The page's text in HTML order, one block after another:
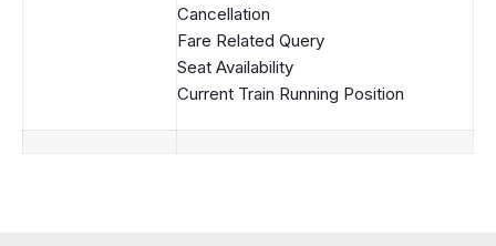
Cancellation
Fare Related Query
Seat Availability
Current Train Running Position